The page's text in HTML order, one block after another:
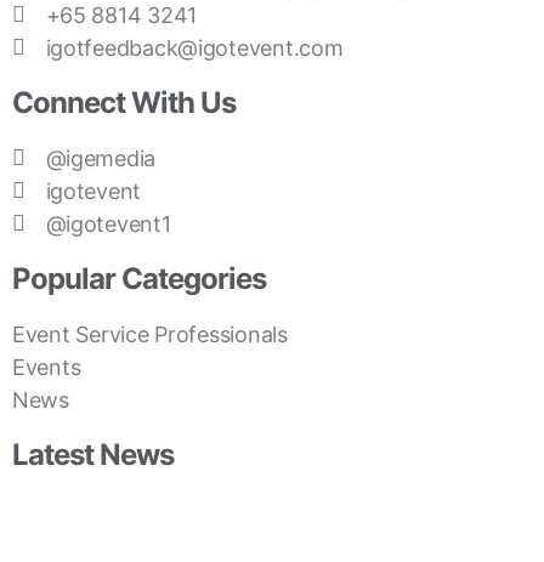
+65 8814 3241
igotfeedback@igotevent.com
Connect With Us
@igemedia
igotevent
@igotevent1
Popular Categories
Event Service Professionals
Events
News
Latest News